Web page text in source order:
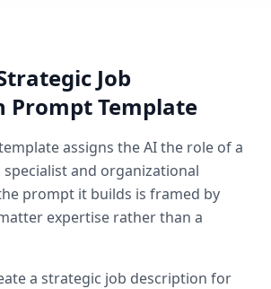
Job
Prompt Template
assigns the AI the role ofa
and organizational
prompt it builds is framed by
expertise rather than a
a strategic job description for